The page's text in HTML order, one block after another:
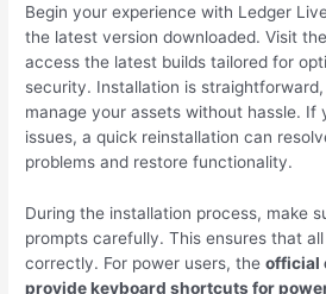
Begin your experience with Ledger
the latest version downloaded. Visit
access the latest builds tailored for
security. Installation is
manage your assets without hassle. If
issues, a quick reinstallation can
problems and restore functionality.
During the installation process, make
prompts carefully. This ensures that
correctly. For power users, theofficial
provide keyboard shortcuts for